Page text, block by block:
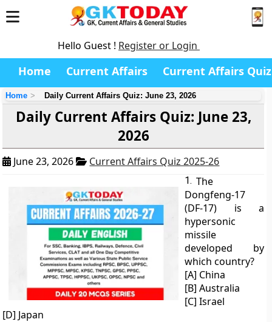
Hello Guest ! Register or Login
Home Current Affairs Current Affairs Quiz
Home Daily Current Affairs Quiz: June 23, 2026
Daily Current Affairs Quiz: June 23,
2026
June 23, 2026 Current Affairs Quiz 2025-26
1. The
Dongfeng-17
(DF-17) is a
hypersonic
missile
developed by
which country?
[A] China
[B] Australia
[C] Israel
[D] Japan